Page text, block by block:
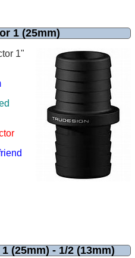
1 (25mm)
1"
(25mm) - 1/2 (13mm)